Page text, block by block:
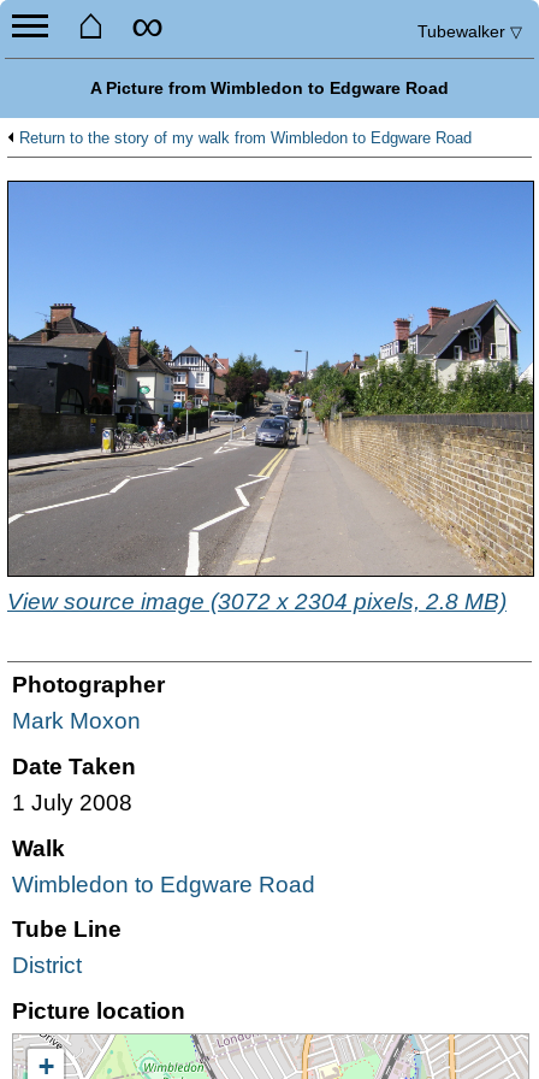
⌂ ∞ Tubewalker ▽
A Picture from Wimbledon to Edgware Road
Return to the story of my walk from Wimbledon to Edgware Road
View source image (3072 x 2304 pixels, 2.8 MB)
Photographer
Mark Moxon
Date Taken
1 July 2008
Walk
Wimbledon to Edgware Road
Tube Line
District
Picture location
+